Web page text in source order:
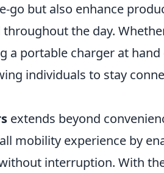
go but also enhance
the day.
a portable charger at
individuals to stay
extends beyond
mobility experience by
interruption. With